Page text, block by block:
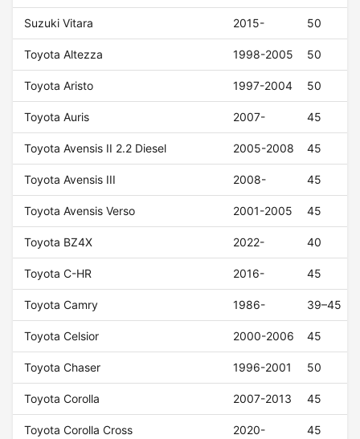
Suzuki Vitara 2015- 50
Toyota Altezza 1998-2005 50
Toyota Aristo 1997-2004 50
Toyota Auris 2007- 45
Toyota Avensis II 2.2 Diesel 2005-2008 45
Toyota Avensis III 2008- 45
Toyota Avensis Verso 2001-2005 45
Toyota BZ4X 2022- 40
Toyota C-HR 2016- 45
Toyota Camry 1986- 39–45
Toyota Celsior 2000-2006 45
Toyota Chaser 1996-2001 50
Toyota Corolla 2007-2013 45
Toyota Corolla Cross 2020- 45